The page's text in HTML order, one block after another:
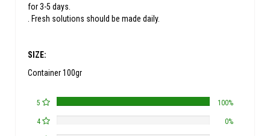
for 3-5 days.
. Fresh solutions should be made daily.
SIZE:
Container 100gr
5 100%
4 0%